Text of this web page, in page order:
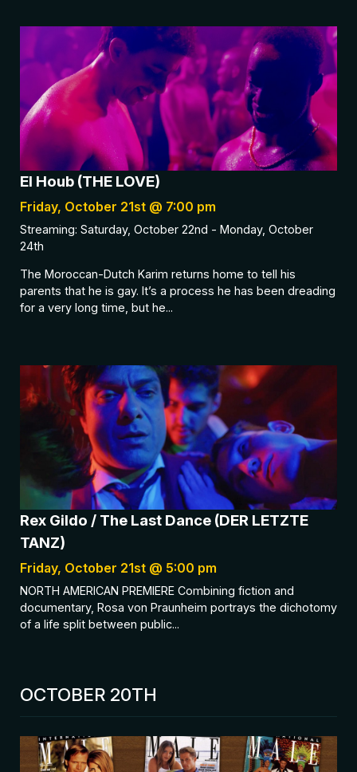
El Houb (THE LOVE)
Friday, October 21st @ 7:00 pm
Streaming: Saturday, October 22nd - Monday, October
24th
The Moroccan-Dutch Karim returns home to tell his
parents that he is gay. It’s a process he has been dreading
for a very long time, but he...
Rex Gildo / The Last Dance (DER LETZTE
TANZ)
Friday, October 21st @ 5:00 pm
NORTH AMERICAN PREMIERE Combining fiction and
documentary, Rosa von Praunheim portrays the dichotomy
of a life split between public...
OCTOBER 20TH